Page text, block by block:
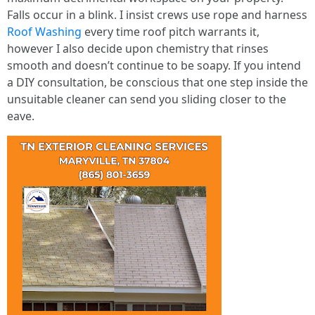
Falls occur in a blink. I insist crews use rope and harness
Roof Washing every time roof pitch warrants it,
however I also decide upon chemistry that rinses
smooth and doesn’t continue to be soapy. If you intend
a DIY consultation, be conscious that one step inside the
unsuitable cleaner can send you sliding closer to the
eave.